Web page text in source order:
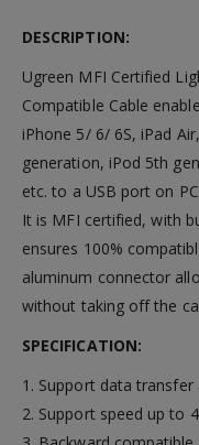
DESCRIPTION:
Ugreen MFI Certified
Compatible Cable
iPhone 5/ 6/ 6S, iPad
generation, iPod 5th
etc. to a USB port on
It is MFI certified, with
ensures 100%
aluminum connector
without taking off the
SPECIFICATION:
1. Support data transfer
2. Support speed up to